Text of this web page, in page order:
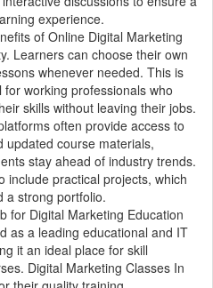
experience.
of Online Digital Marketing
Learners can choose their own
whenever needed. This is
working professionals who
skills without leaving their jobs.
often provide access to
updated course materials,
stay ahead of industry trends.
include practical projects, which
a strong portfolio.
for Digital Marketing Education
as a leading educational and IT
it an ideal place for skill
Digital Marketing Classes In